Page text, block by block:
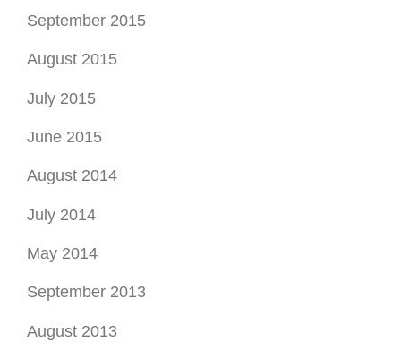
September 2015
August 2015
July 2015
June 2015
August 2014
July 2014
May 2014
September 2013
August 2013